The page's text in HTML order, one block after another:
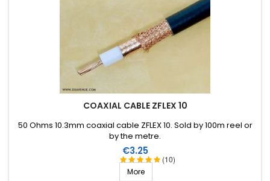
COAXIAL CABLE ZFLEX 10
(10)
50 Ohms 10.3mm coaxial cable ZFLEX 10. Sold by 100m reel or
by the metre.
Price
€3.25
More